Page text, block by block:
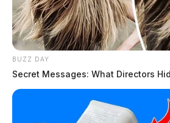
BUZZ DAY
Secret Messages: What Directors